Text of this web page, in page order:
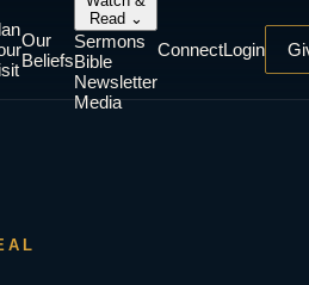
Our
Beliefs
Read ⌄
Sermons
Bible
Newsletter
Media
ConnectLogin